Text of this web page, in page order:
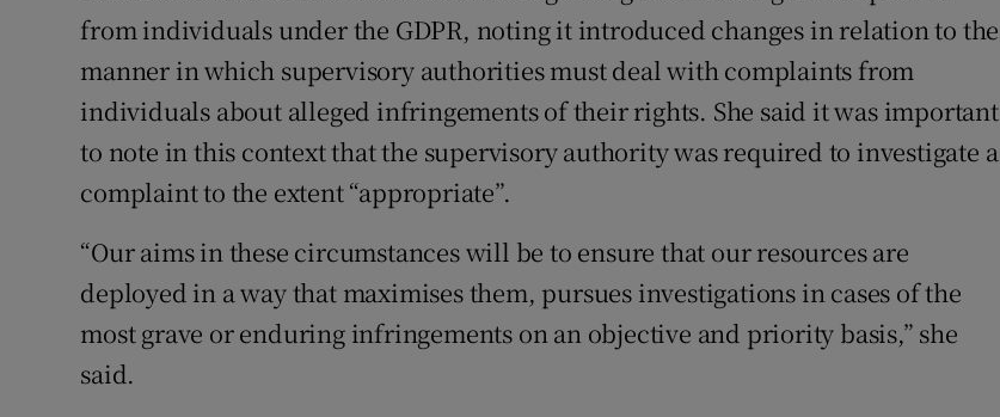
from individuals under the GDPR, noting it introduced changes in relation to the
manner in which supervisory authorities must deal with complaints from
individuals about alleged infringements of their rights. She said it was important
to note in this context that the supervisory authority was required to investigate a
complaint to the extent “appropriate”.
“Our aims in these circumstances will be to ensure that our resources are
deployed in a way that maximises them, pursues investigations in cases of the
most grave or enduring infringements on an objective and priority basis,” she
said.